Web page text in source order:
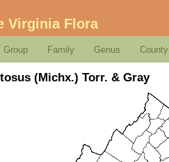
Virginia Flora
Group Family Genus County
(Michx.) Torr. & Gray